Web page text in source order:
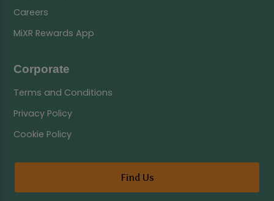
Careers
MiXR Rewards App
Corporate
Terms and Conditions
Privacy Policy
Cookie Policy
Find Us